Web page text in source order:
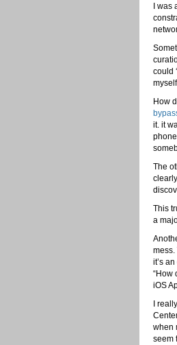
I
could
How
it. it
The
This
a
mess.
it’s
“How
iOS
I
when
seem